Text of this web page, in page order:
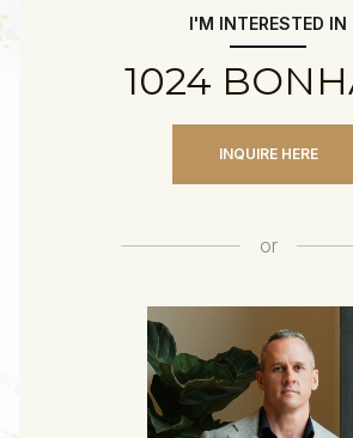
I'M INTERESTED IN
1024
INQUIRE HERE
or